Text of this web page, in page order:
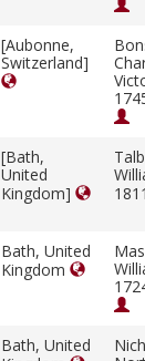
[Aubonne,
Switzerland]
[Bath,
United
Kingdom]
1811
Bath, United
Kingdom
Bath, United